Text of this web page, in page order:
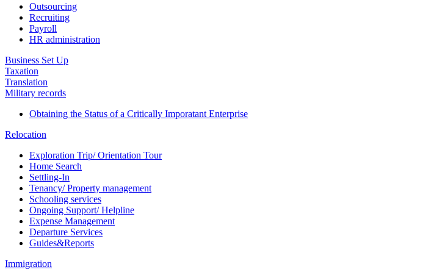
Outsourcing
Recruiting
Payroll
HR administration
Business Set Up
Taxation
Translation
Military records
Obtaining the Status of a Critically Imporatant Enterprise
Relocation
Exploration Trip/ Orientation Tour
Home Search
Settling-In
Tenancy/ Property management
Schooling services
Ongoing Support/ Helpline
Expense Management
Departure Services
Guides&Reports
Immigration